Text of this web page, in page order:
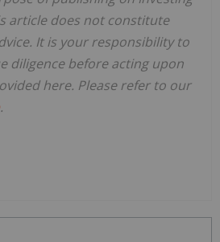
article does not constitute
It is your responsibility to
diligence before acting upon
here. Please refer to our
.